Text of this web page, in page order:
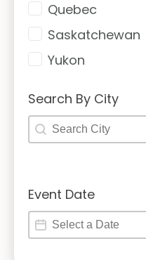
Quebec
Saskatchewan
Yukon
Search By City
Search By City
Search By City
Event Date
Event Date
Event Date